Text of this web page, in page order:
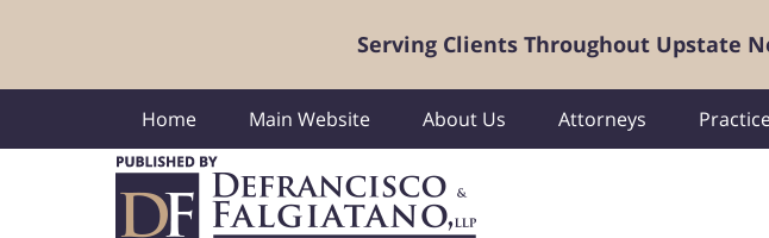
Serving Clients Throughout Upstate
Home Main Website About Us Attorneys